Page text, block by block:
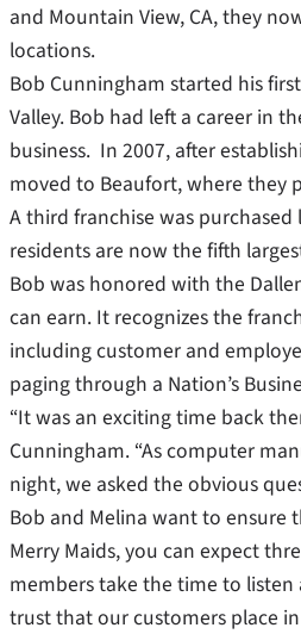
and Mountain View, CA, they
locations.
Bob Cunningham started his
Valley. Bob had left a career in
business. In 2007, after
moved to Beaufort, where they
A third franchise was
residents are now the fifth
Bob was honored with the
can earn. It recognizes the
including customer and
paging through a Nation’s
“It was an exciting time back
Cunningham. “As computer
night, we asked the obvious
Bob and Melina want to
Merry Maids, you can expect
members take the time to
trust that our customers place